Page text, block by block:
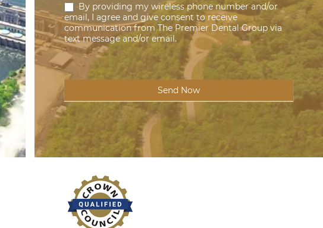
By providing my wireless phone number and/or
email, I agree and give consent to receive
communication from The Premier Dental Group via
text message and/or email.
Send Now